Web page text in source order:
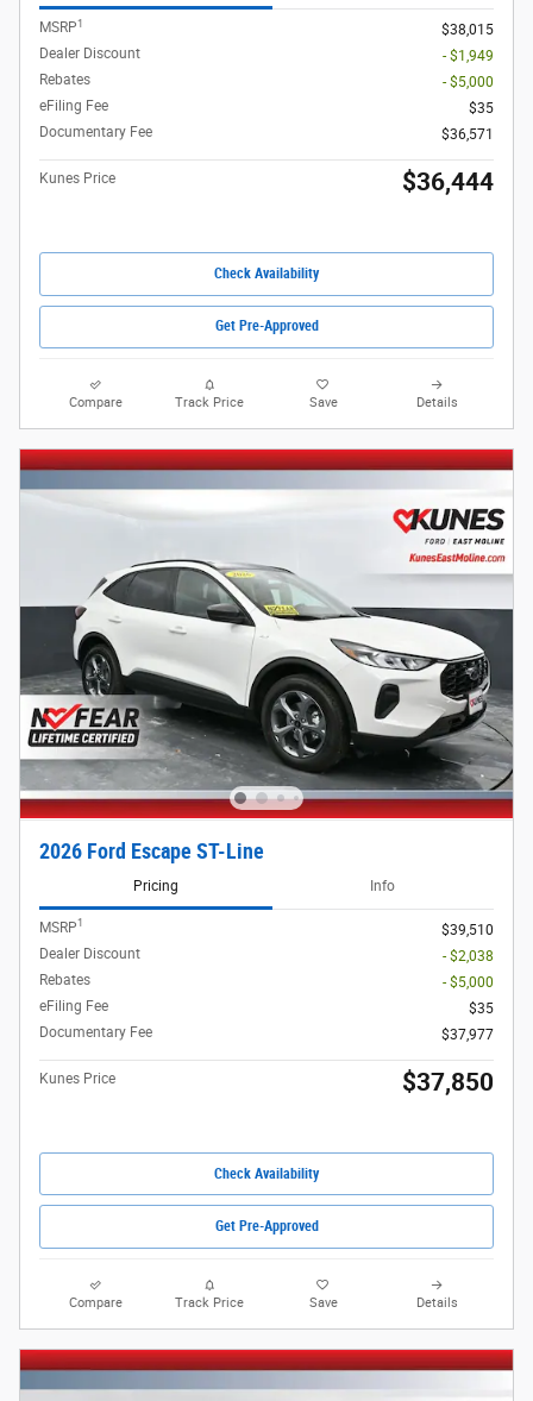
MSRP1
$38,015
Dealer Discount
- $1,949
Rebates
- $5,000
eFiling Fee
$35
Documentary Fee
$36,571
Kunes Price $36,444
Check Availability
Get Pre-Approved
Compare Track Price Save Details
2026 Ford Escape ST-Line
Pricing Info
MSRP1
$39,510
Dealer Discount
- $2,038
Rebates
- $5,000
eFiling Fee
$35
Documentary Fee
$37,977
Kunes Price $37,850
Check Availability
Get Pre-Approved
Compare Track Price Save Details